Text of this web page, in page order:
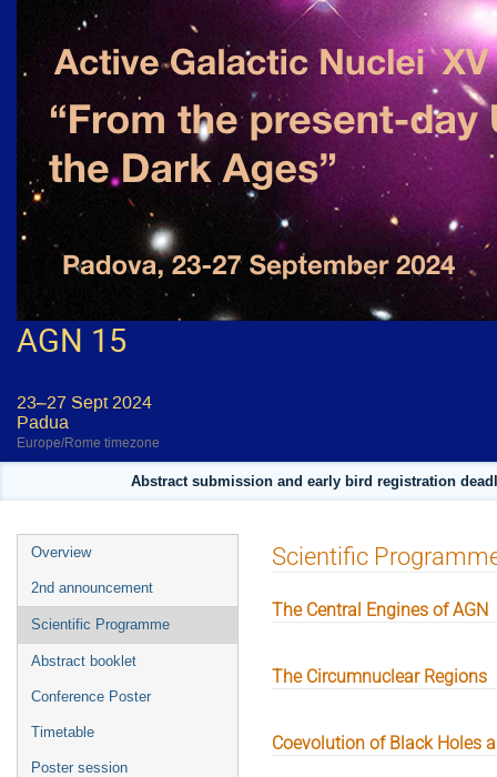
AGN 15
23–27 Sept 2024
Padua
Europe/Rome timezone
Abstract submission and early bird registration
Event
menu
Overview
2nd announcement
Scientific Programme
Abstract booklet
Conference Poster
Timetable
Poster session
Scientific
The Central Engines of AGN
The Circumnuclear Regions
Coevolution of Black Holes